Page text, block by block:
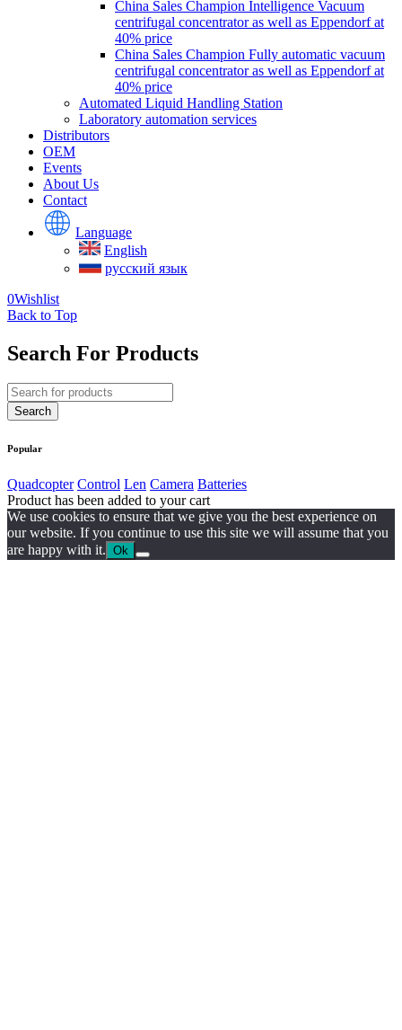
China Sales Champion Intelligence Vacuum
centrifugal concentrator as well as Eppendorf at
40% price
China Sales Champion Fully automatic vacuum
centrifugal concentrator as well as Eppendorf at
40% price
Automated Liquid Handling Station
Laboratory automation services
Distributors
OEM
Events
About Us
Contact
Language
English
русский язык
0Wishlist
Back to Top
Search For Products
Popular
Quadcopter Control Len Camera Batteries
Product has been added to your cart
We use cookies to ensure that we give you the best experience on
our website. If you continue to use this site we will assume that you
are happy with it. Ok